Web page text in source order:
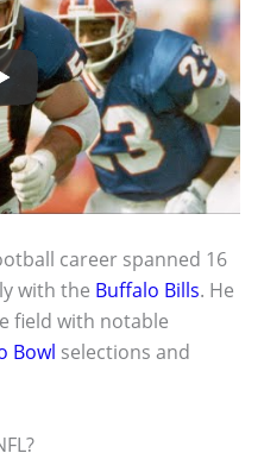
career spanned 16
with the Buffalo Bills. He
field with notable
Bowl selections and